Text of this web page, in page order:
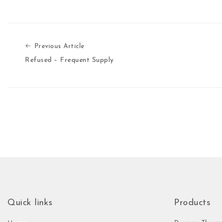
Previous ArticlePrevious Article
Refused – Frequent Supply
Quick links Products